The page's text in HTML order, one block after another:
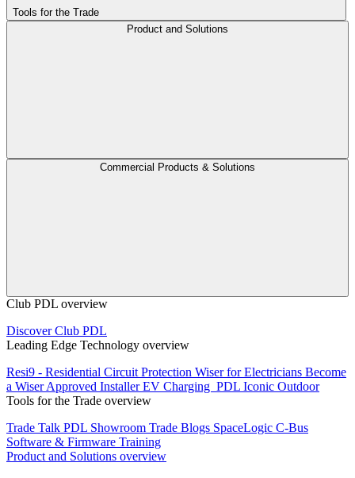
Tools for the Trade
Product and Solutions
Commercial Products & Solutions
Club PDL overview
Discover Club PDL
Leading Edge Technology overview
Resi9 - Residential Circuit Protection Wiser for Electricians Become
a Wiser Approved InstallerEV Charging PDL Iconic Outdoor
Tools for the Trade overview
Trade Talk PDL Showroom Trade Blogs SpaceLogic C-Bus
Software & Firmware Training
Product and Solutions overview